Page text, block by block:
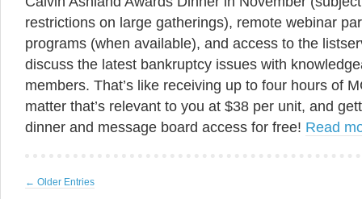
restrictions on large gatherings), remote webinar
programs (when available), and access to the
discuss the latest bankruptcy issues with
members. That’s like receiving up to four hours of
matter that’s relevant to you at $38 per unit, and
dinner and message board access for free! Read
← Older Entries